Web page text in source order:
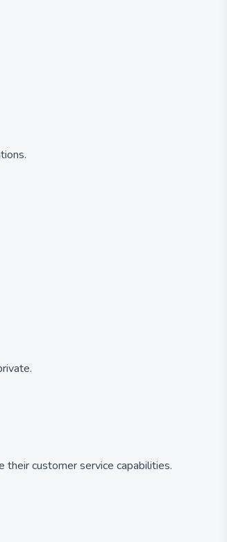
their customer service capabilities.